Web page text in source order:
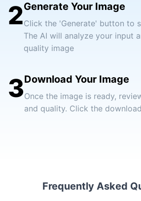
2Generate Your Image
Click the 'Generate' button to
The AI will analyze your input
quality image
3Download Your Image
Once the image is ready,
and quality. Click the
Frequently Asked